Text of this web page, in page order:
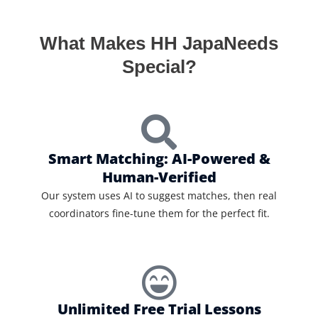
What Makes HH JapaNeeds
Special?
Smart Matching: AI-Powered &
Human-Verified
Our system uses AI to suggest matches, then real
coordinators fine-tune them for the perfect fit.
Unlimited Free Trial Lessons